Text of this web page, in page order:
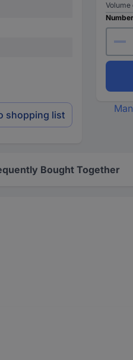
shopping list
Volume
Number
Bought Together